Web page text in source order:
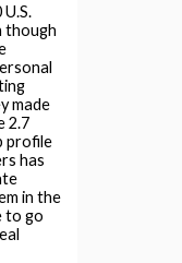
though
made
2.7
profile
has
in the
to go